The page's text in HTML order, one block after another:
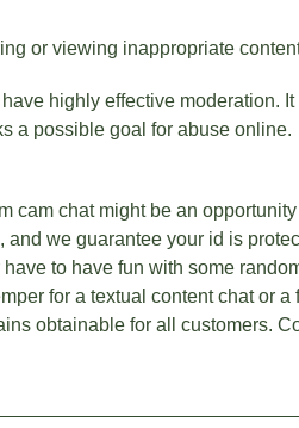
or viewing inappropriate
highly effective moderation.
a possible goal for abuse online.
cam chat might be an
and we guarantee your id is
have to have fun with some
for a textual content chat or
obtainable for all customers.